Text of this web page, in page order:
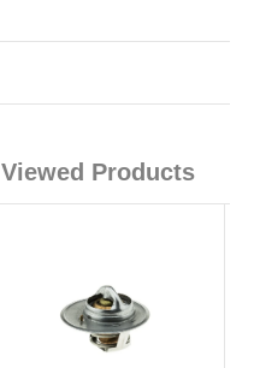
Viewed Products